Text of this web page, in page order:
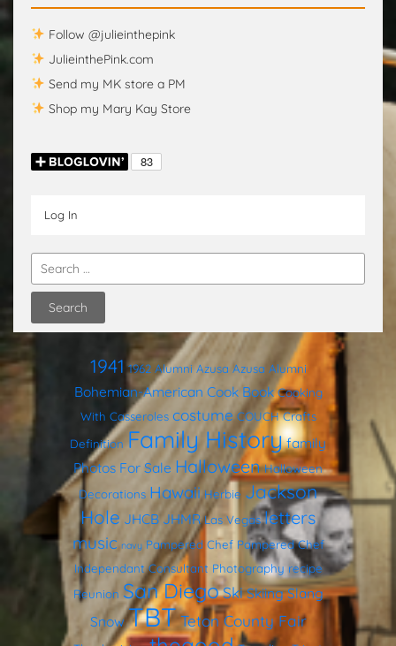
Follow @julieinthepink
JulieinthePink.com
Send my MK store a PM
Shop my Mary Kay Store
Log In
1941 1962 Alumni Azusa Azusa Alumni
Bohemian-American Cook Book Cooking
With Casseroles costume COUCH Crafts
Definition Family History family
Photos For Sale Halloween Halloween
Decorations Hawaii Herbie Jackson
Hole JHCB JHMR Las Vegas letters
music navy Pampered Chef Pampered Chef
Independant Consultant Photography recipe
Reunion San DiegoSki Skiing Slang
Snow TBTTeton County Fair